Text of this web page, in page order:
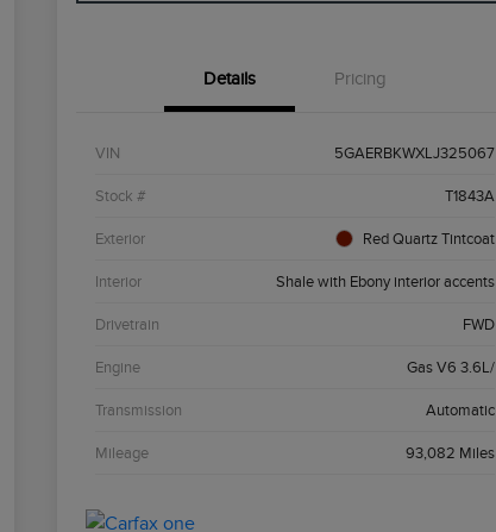
Details Pricing
VIN 5GAERBKWXLJ325067
Stock # T1843A
Exterior Red Quartz Tintcoat
Interior Shale with Ebony interior accents
Drivetrain FWD
Engine Gas V6 3.6L/
Transmission Automatic
Mileage 93,082 Miles